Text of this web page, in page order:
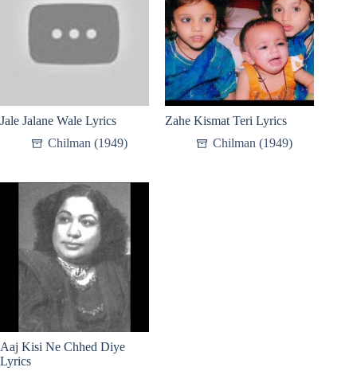
Jale Jalane Wale Lyrics
Chilman (1949)
Zahe Kismat Teri Lyrics
Chilman (1949)
Aaj Kisi Ne Chhed Diye
Lyrics